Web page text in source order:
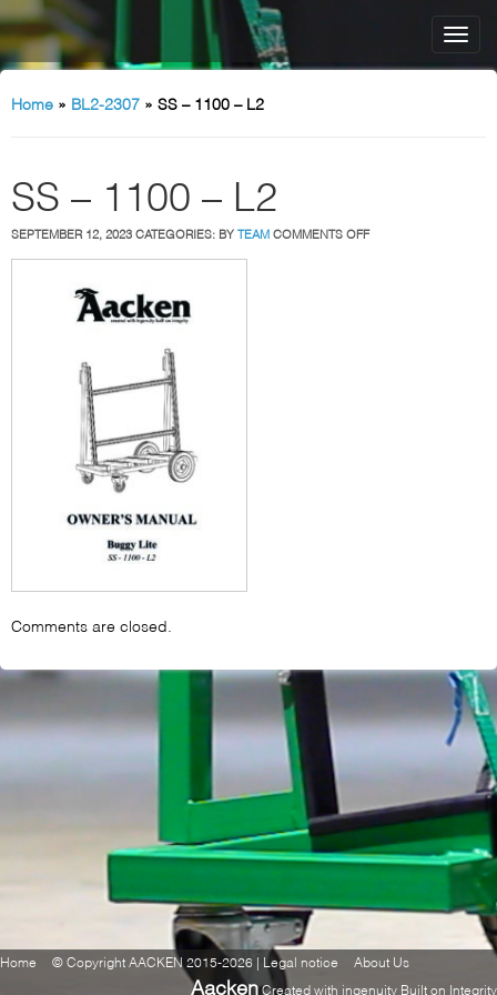
Home » BL2-2307 » SS – 1100 – L2
SS – 1100 – L2
SEPTEMBER 12, 2023 CATEGORIES: BY TEAM COMMENTS OFFON
Comments are closed.
Home © Copyright AACKEN 2015-2026 | Legal notice About Us
Aacken Created with ingenuity Built on Integrity